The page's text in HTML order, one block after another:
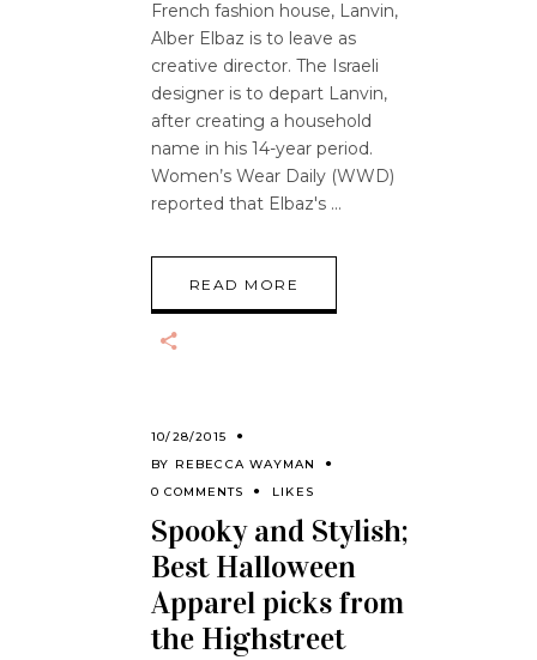
French fashion house, Lanvin,
Alber Elbaz is to leave as
creative director. The Israeli
designer is to depart Lanvin,
after creating a household
name in his 14-year period.
Women’s Wear Daily (WWD)
reported that Elbaz's
READ MORE
10/28/2015
BY REBECCA WAYMAN
0 COMMENTS
LIKES
Spooky and Stylish;
Best Halloween
Apparel picks from
the Highstreet